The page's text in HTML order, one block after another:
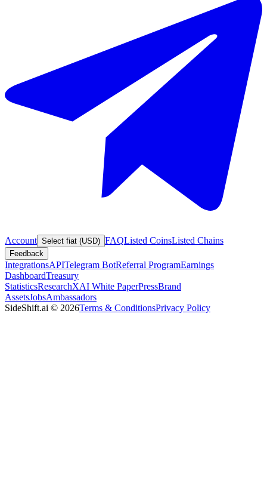
Account Select fiat (USD) FAQListed CoinsListed Chains
Feedback
IntegrationsAPITelegram BotReferral ProgramEarnings
DashboardTreasury
StatisticsResearchXAI White PaperPressBrand
AssetsJobsAmbassadors
SideShift.ai © 2026Terms & ConditionsPrivacy Policy